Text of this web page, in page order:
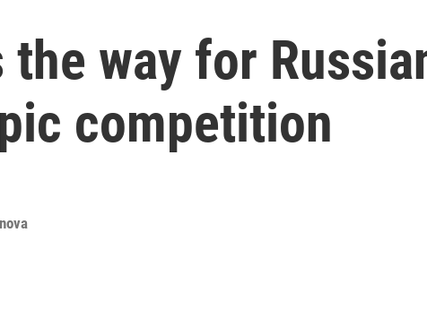
the way for
competition